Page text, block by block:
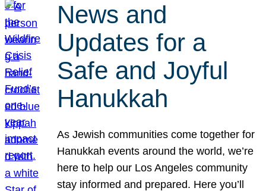
News and
Updates for a
Safe and Joyful
Hanukkah
As Jewish communities come together for
Hanukkah events around the world, we’re
here to help our Los Angeles community
stay informed and prepared. Here you’ll